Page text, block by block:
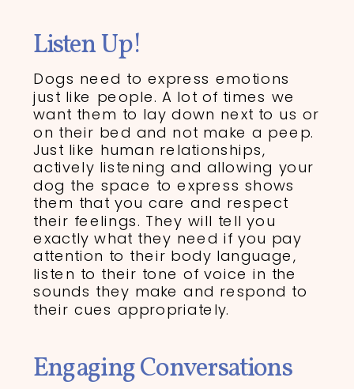
Listen Up!
Dogs need to express emotions
just like people. A lot of times we
want them to lay down next to us or
on their bed and not make a peep.
Just like human relationships,
actively listening and allowing your
dog the space to express shows
them that you care and respect
their feelings. They will tell you
exactly what they need if you pay
attention to their body language,
listen to their tone of voice in the
sounds they make and respond to
their cues appropriately.
Engaging Conversations